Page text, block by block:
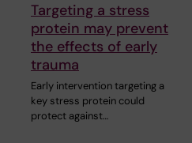
Targeting a stress
protein may prevent
the effects of early
trauma
Early intervention targeting a
key stress protein could
protect against…